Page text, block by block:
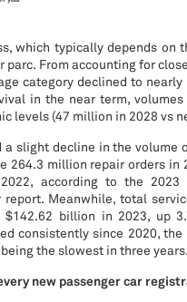
which typically depends on
parc. From accounting for
category declined to
in the near term,
levels (47 million in 2028 vs
slight decline in the volume
264.3 million repair orders in
according to the 2023
report. Meanwhile, total
billion in 2023, up
consistently since 2020,
the slowest in three years.
new passenger car